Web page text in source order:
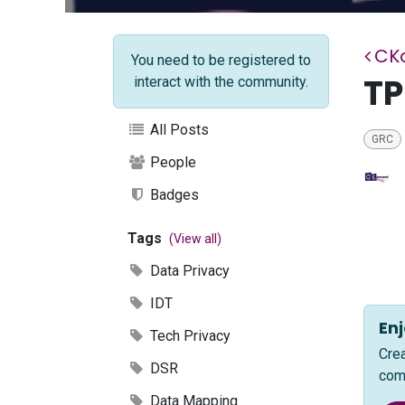
You need to be registered to
interact with the community.
All Posts
People
Badges
Tags (View all)
Data Privacy
IDT
Tech Privacy
DSR
Data Mapping
GRC